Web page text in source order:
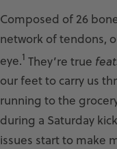
Composed of 26
network of tendons,
eye.1 They’re true
our feet to carry us
running to the
during a Saturday
issues start to make